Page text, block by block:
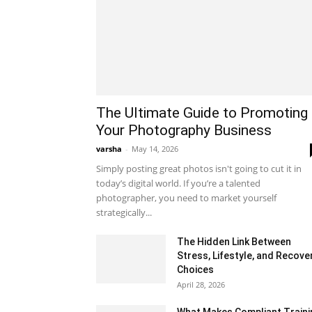
The Ultimate Guide to Promoting
Your Photography Business
varsha - May 14, 2026
Simply posting great photos isn't going to cut it in
today’s digital world. If you’re a talented
photographer, you need to market yourself
strategically...
The Hidden Link Between
Stress, Lifestyle, and
Choices
April 28, 2026